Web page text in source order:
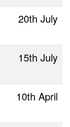
20th July
15th July
10th April